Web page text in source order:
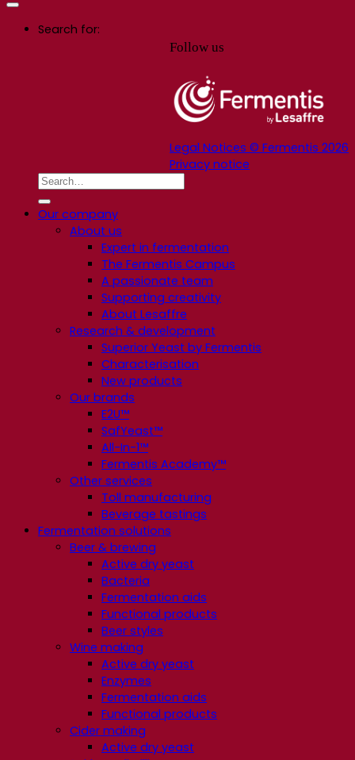
Follow us
Legal Notices © Fermentis 2026
Privacy notice
Search for:
Our company
About us
Expert in fermentation
The Fermentis Campus
A passionate team
Supporting creativity
About Lesaffre
Research & development
Superior Yeast by Fermentis
Characterisation
New products
Our brands
E2U™
SafYeast™
All-In-1™
Fermentis Academy™
Other services
Toll manufacturing
Beverage tastings
Fermentation solutions
Beer & brewing
Active dry yeast
Bacteria
Fermentation aids
Functional products
Beer styles
Wine making
Active dry yeast
Enzymes
Fermentation aids
Functional products
Cider making
Active dry yeast